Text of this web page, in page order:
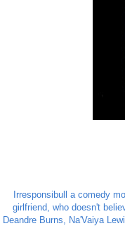
Irresponsibull a comedy
girlfriend, who doesn't
Deandre Burns, Na'Vaiya